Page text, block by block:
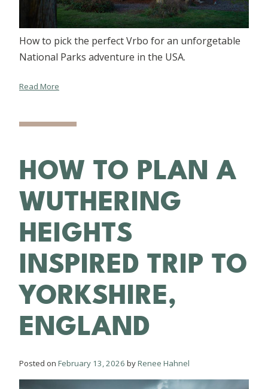
How to pick the perfect Vrbo for an unforgetable
National Parks adventure in the USA.
Read More
HOW TO PLAN A
WUTHERING
HEIGHTS
INSPIRED TRIP TO
YORKSHIRE,
ENGLAND
Posted on February 13, 2026 byRenee Hahnel